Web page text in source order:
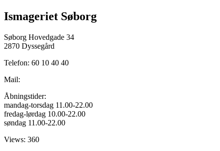
Ismageriet Søborg
Søborg Hovedgade 34
2870 Dyssegård
Telefon: 60 10 40 40
Mail:
Åbningstider:
mandag-torsdag 11.00-22.00
fredag-lørdag 10.00-22.00
søndag 11.00-22.00
Views: 360